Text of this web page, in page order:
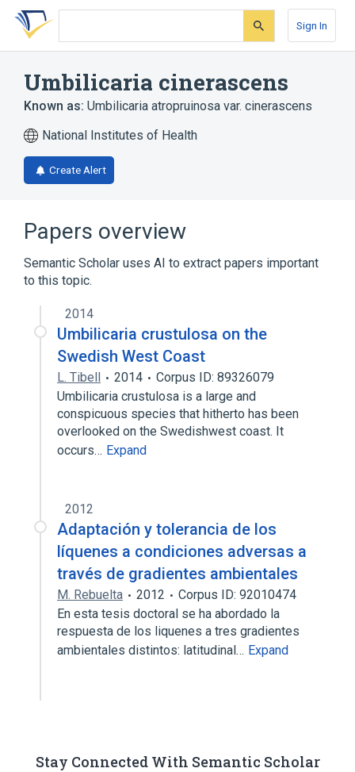
Skip
search
Skip
Skip
account
Sign In
Umbilicaria cinerascens
Known as: Umbilicaria atropruinosa var. cinerascens
National Institutes of Health
Create Alert
Papers overview
Semantic Scholar uses AI to extract papers important
to this topic.
2014
Umbilicaria crustulosa on the
Swedish West Coast
L. Tibell 2014
Corpus ID: 89326079
Umbilicaria crustulosa is a large and
conspicuous species that hitherto has been
overlooked on the Swedishwest coast. It
occurs… Expand
2012
Adaptación y tolerancia de los
líquenes a condiciones adversas a
través de gradientes ambientales
M. Rebuelta 2012
Corpus ID: 92010474
En esta tesis doctoral se ha abordado la
respuesta de los liquenes a tres gradientes
ambientales distintos: latitudinal… Expand
Stay Connected With Semantic Scholar